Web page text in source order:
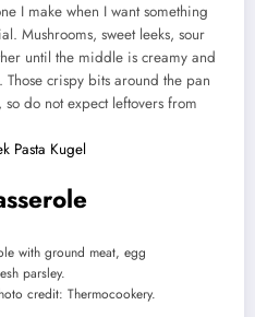
I make when I want something
Mushrooms, sweet leeks, sour
until the middle is creamy and
crispy bits around the pan
do not expect leftovers from
Pasta Kugel
credit: Thermocookery.